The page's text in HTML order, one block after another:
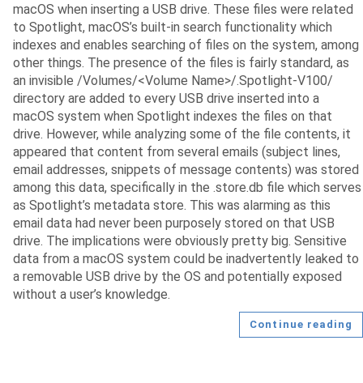
macOS when inserting a USB drive. These files were related
to Spotlight, macOS’s built-in search functionality which
indexes and enables searching of files on the system, among
other things. The presence of the files is fairly standard, as
an invisible /Volumes/<Volume Name>/.Spotlight-V100/
directory are added to every USB drive inserted into a
macOS system when Spotlight indexes the files on that
drive. However, while analyzing some of the file contents, it
appeared that content from several emails (subject lines,
email addresses, snippets of message contents) was stored
among this data, specifically in the .store.db file which serves
as Spotlight’s metadata store. This was alarming as this
email data had never been purposely stored on that USB
drive. The implications were obviously pretty big. Sensitive
data from a macOS system could be inadvertently leaked to
a removable USB drive by the OS and potentially exposed
without a user’s knowledge.
Continue reading